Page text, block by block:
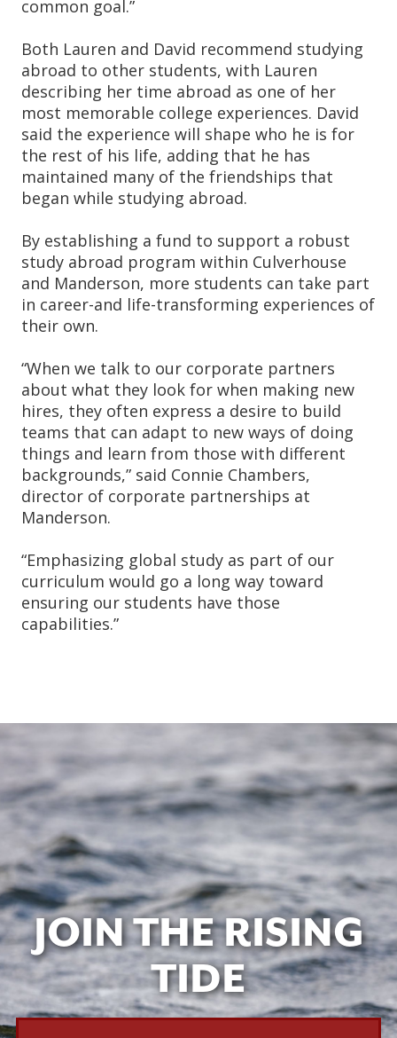
common goal.”
Both Lauren and David recommend studying
abroad to other students, with Lauren
describing her time abroad as one of her
most memorable college experiences. David
said the experience will shape who he is for
the rest of his life, adding that he has
maintained many of the friendships that
began while studying abroad.
By establishing a fund to support a robust
study abroad program within Culverhouse
and Manderson, more students can take part
in career-and life-transforming experiences of
their own.
“When we talk to our corporate partners
about what they look for when making new
hires, they often express a desire to build
teams that can adapt to new ways of doing
things and learn from those with different
backgrounds,” said Connie Chambers,
director of corporate partnerships at
Manderson.
“Emphasizing global study as part of our
curriculum would go a long way toward
ensuring our students have those
capabilities.”
JOIN THE RISING
TIDE